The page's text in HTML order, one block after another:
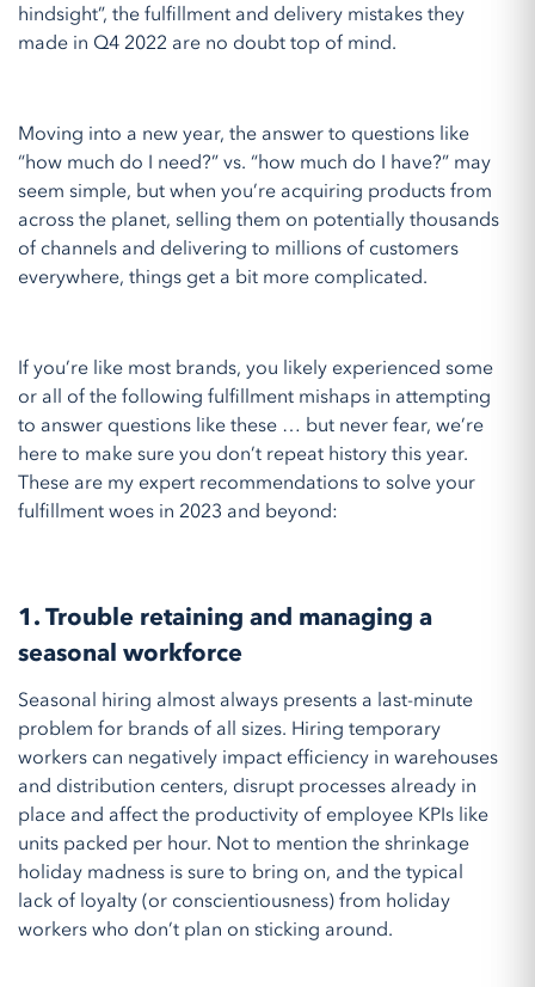
hindsight”, the fulfillment and delivery mistakes they
made in Q4 2022 are no doubt top of mind.
Moving into a new year, the answer to questions like
“how much do I need?” vs. “how much do I have?” may
seem simple, but when you’re acquiring products from
across the planet, selling them on potentially thousands
of channels and delivering to millions of customers
everywhere, things get a bit more complicated.
If you’re like most brands, you likely experienced some
or all of the following fulfillment mishaps in attempting
to answer questions like these … but never fear, we’re
here to make sure you don’t repeat history this year.
These are my expert recommendations to solve your
fulfillment woes in 2023 and beyond:
1. Trouble retaining and managing a
seasonal workforce
Seasonal hiring almost always presents a last-minute
problem for brands of all sizes. Hiring temporary
workers can negatively impact efficiency in warehouses
and distribution centers, disrupt processes already in
place and affect the productivity of employee KPIs like
units packed per hour. Not to mention the shrinkage
holiday madness is sure to bring on, and the typical
lack of loyalty (or conscientiousness) from holiday
workers who don’t plan on sticking around.